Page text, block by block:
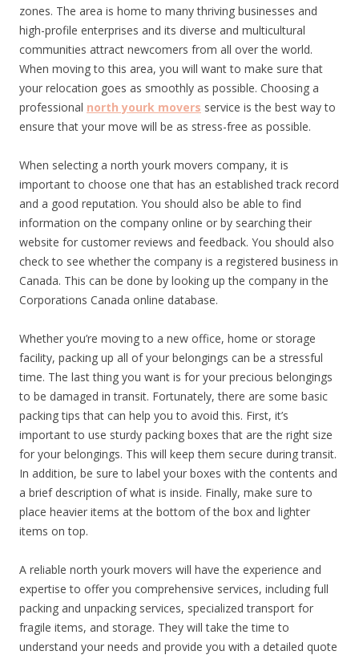
zones. The area is home to many thriving businesses and
high-profile enterprises and its diverse and multicultural
communities attract newcomers from all over the world.
When moving to this area, you will want to make sure that
your relocation goes as smoothly as possible. Choosing a
professional north yourk movers service is the best way to
ensure that your move will be as stress-free as possible.
When selecting a north yourk movers company, it is
important to choose one that has an established track record
and a good reputation. You should also be able to find
information on the company online or by searching their
website for customer reviews and feedback. You should also
check to see whether the company is a registered business in
Canada. This can be done by looking up the company in the
Corporations Canada online database.
Whether you’re moving to a new office, home or storage
facility, packing up all of your belongings can be a stressful
time. The last thing you want is for your precious belongings
to be damaged in transit. Fortunately, there are some basic
packing tips that can help you to avoid this. First, it’s
important to use sturdy packing boxes that are the right size
for your belongings. This will keep them secure during transit.
In addition, be sure to label your boxes with the contents and
a brief description of what is inside. Finally, make sure to
place heavier items at the bottom of the box and lighter
items on top.
A reliable north yourk movers will have the experience and
expertise to offer you comprehensive services, including full
packing and unpacking services, specialized transport for
fragile items, and storage. They will take the time to
understand your needs and provide you with a detailed quote